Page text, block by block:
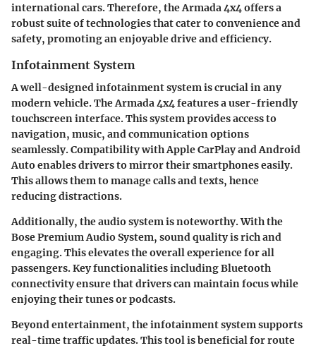
international cars. Therefore, the Armada 4x4 offers a
robust suite of technologies that cater to convenience and
safety, promoting an enjoyable drive and efficiency.
Infotainment System
A well-designed infotainment system is crucial in any
modern vehicle. The Armada 4x4 features a user-friendly
touchscreen interface. This system provides access to
navigation, music, and communication options
seamlessly. Compatibility withApple CarPlayandAndroid
Auto enables drivers to mirror their smartphones easily.
This allows them to manage calls and texts, hence
reducing distractions.
Additionally, the audio system is noteworthy. With the
Bose Premium Audio System, sound quality is rich and
engaging. This elevates the overall experience for all
passengers. Key functionalities including Bluetooth
connectivity ensure that drivers can maintain focus while
enjoying their tunes or podcasts.
Beyond entertainment, the infotainment system supports
real-time traffic updates. This tool is beneficial for route